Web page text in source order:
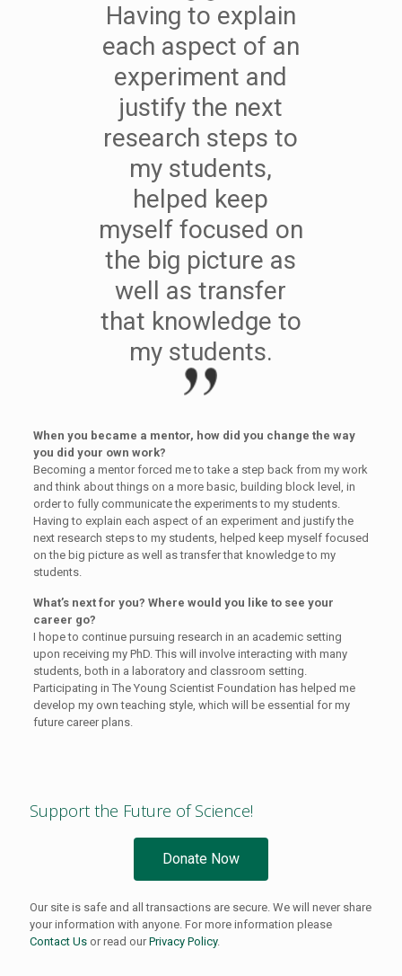
Having to explain
each aspect of an
experiment and
justify the next
research steps to
my students,
helped keep
myself focused on
the big picture as
well as transfer
that knowledge to
my students.
When you became a mentor, how did you change the way
you did your own work?
Becoming a mentor forced me to take a step back from my work
and think about things on a more basic, building block level, in
order to fully communicate the experiments to my students.
Having to explain each aspect of an experiment and justify the
next research steps to my students, helped keep myself focused
on the big picture as well as transfer that knowledge to my
students.
What’s next for you? Where would you like to see your
career go?
I hope to continue pursuing research in an academic setting
upon receiving my PhD. This will involve interacting with many
students, both in a laboratory and classroom setting.
Participating in The Young Scientist Foundation has helped me
develop my own teaching style, which will be essential for my
future career plans.
Support the Future of Science!
Donate Now
Our site is safe and all transactions are secure. We will never share
your information with anyone. For more information please
Contact Us or read ourPrivacy Policy.